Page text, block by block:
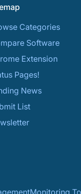
Categories
Software
Extension
Pages!
News
List
Monitoring